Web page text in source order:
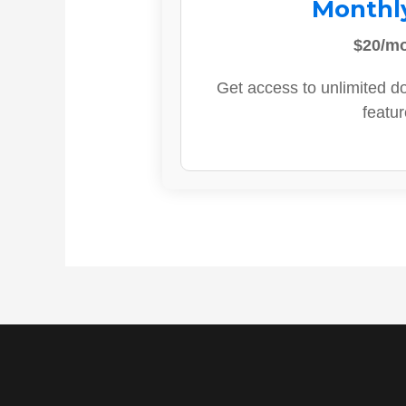
$20/
Get access to unlimited